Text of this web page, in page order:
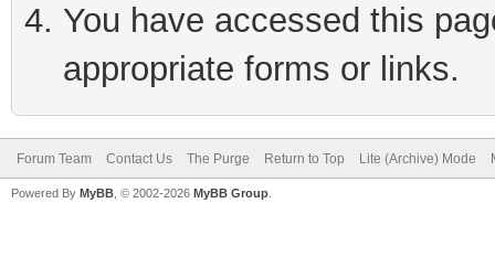
You have accessed this
appropriate forms or links.
Forum Team Contact Us The Purge Return to Top Lite (Archive) Mode
Powered By MyBB , © 2002-2026 MyBB Group